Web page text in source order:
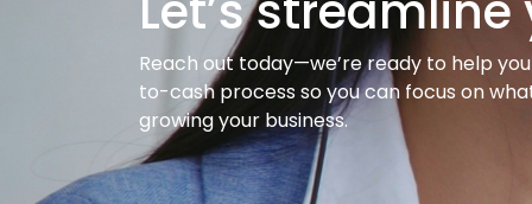
Reach out today—we’re ready to help
to-cash process so you can focus on
growing your business.